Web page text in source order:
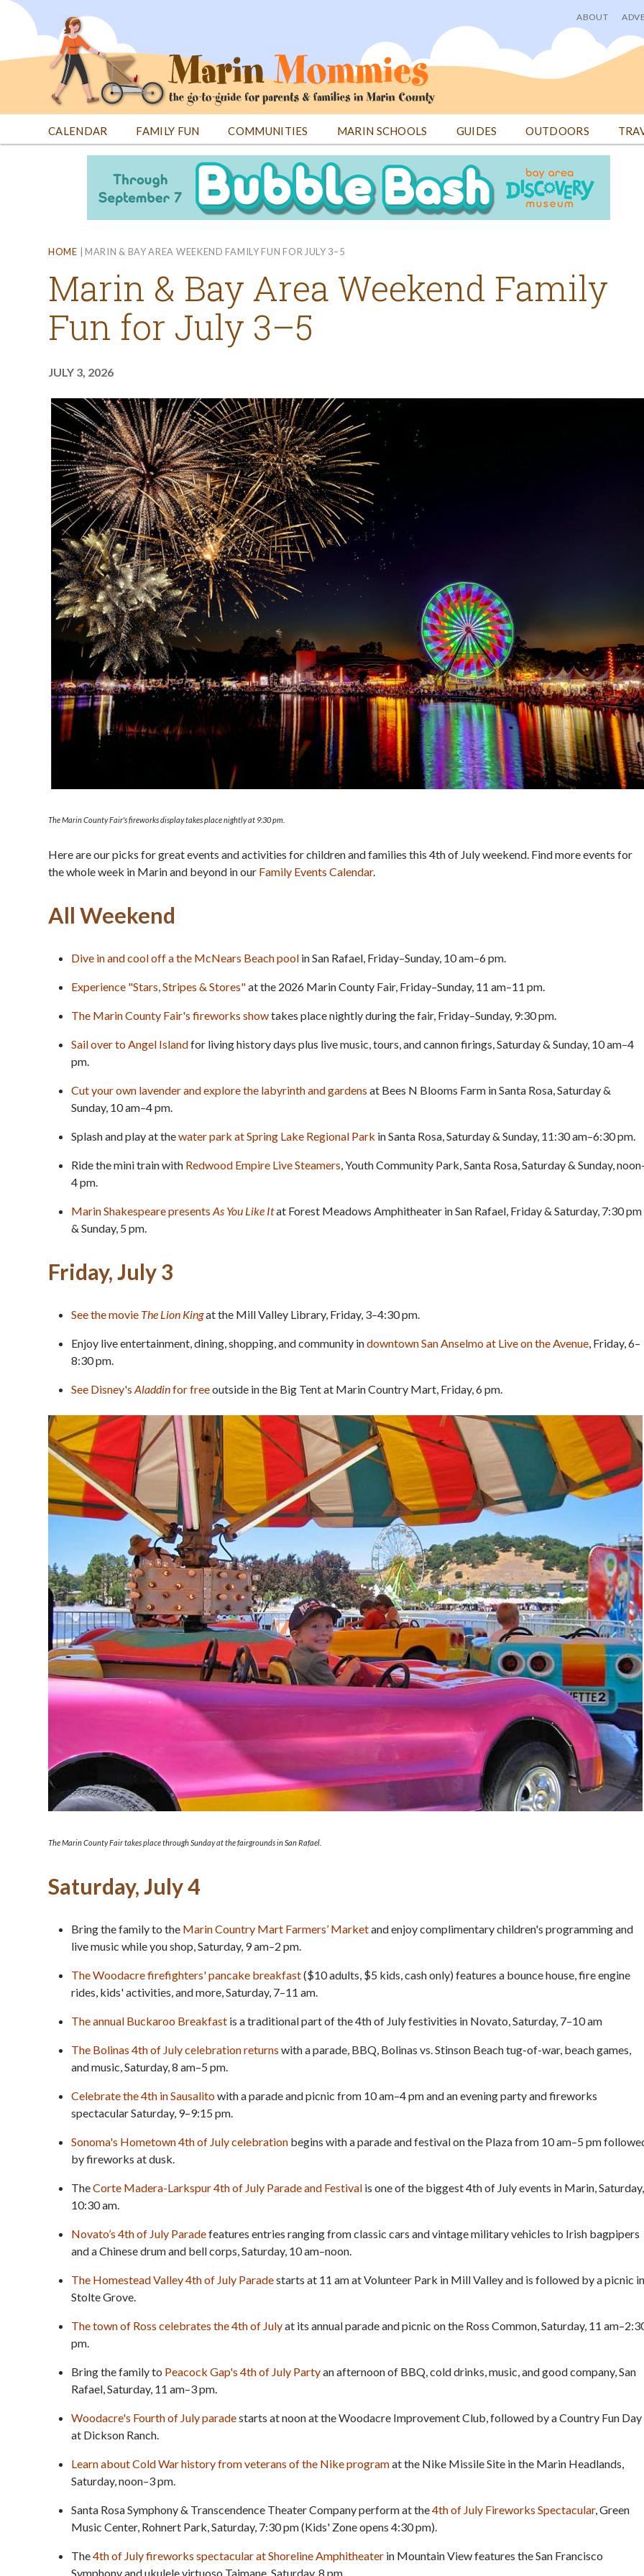
Jump
User
menu
ABOUT
CALENDAR FAMILY FUN COMMUNITIES MARIN SCHOOLS GUIDES OUTDOORS
HOME | MARIN & BAY AREA WEEKEND FAMILY FUN FOR JULY 3–5
Marin & Bay Area Weekend Family
Fun for July 3–5
JULY 3, 2026
The Marin County Fair's fireworks display takes place nightly at 9:30 pm.
Here are our picks for great events and activities for children and families this 4th of July weekend. Find more events for
the whole week in Marin and beyond in our Family Events Calendar.
All Weekend
Dive in and cool off a the McNears Beach pool in San Rafael, Friday–Sunday, 10 am–6 pm.
Experience "Stars, Stripes & Stores"at the 2026 Marin County Fair, Friday–Sunday, 11 am–11 pm.
The Marin County Fair's fireworks showtakes place nightly during the fair, Friday–Sunday, 9:30 pm.
Sail over to Angel Islandfor living history days plus live music, tours, and cannon firings, Saturday & Sunday, 10 am–4
pm.
Cut your own lavender and explore the labyrinth and gardens at Bees N Blooms Farm in Santa Rosa, Saturday &
Sunday, 10 am–4 pm.
Splash and play at thewater park at Spring Lake Regional Park in Santa Rosa, Saturday & Sunday, 11:30 am–6:30 pm.
Ride the mini train with Redwood Empire Live Steamers , Youth Community Park, Santa Rosa, Saturday & Sunday,
4 pm.
Marin Shakespeare presents As You Like Itat Forest Meadows Amphitheater in San Rafael, Friday & Saturday, 7:30 pm
& Sunday, 5 pm.
Friday, July 3
See the movie The Lion Kingat the Mill Valley Library, Friday, 3–4:30 pm.
Enjoy live entertainment, dining, shopping, and community indowntown San Anselmo at Live on the Avenue , Friday, 6–
8:30 pm.
See Disney's Aladdinfor freeoutside in the Big Tent at Marin Country Mart, Friday, 6 pm.
The Marin County Fair takes place through Sunday at the fairgrounds in San Rafael.
Saturday, July 4
Bring the family to the Marin Country Mart Farmers’ Marketand enjoy complimentary children's programming and
live music while you shop, Saturday, 9 am–2 pm.
The Woodacre firefighters' pancake breakfast($10 adults, $5 kids, cash only) features a bounce house, fire engine
rides, kids' activities, and more, Saturday, 7–11 am.
The annual Buckaroo Breakfast is a traditional part of the 4th of July festivities in Novato, Saturday, 7–10 am
The Bolinas 4th of July celebration returns with a parade, BBQ, Bolinas vs. Stinson Beach tug-of-war, beach games,
and music, Saturday, 8 am–5 pm.
Celebrate the 4th in Sausalitowith a parade and picnic from 10 am–4 pm and an evening party and fireworks
spectacular Saturday, 9–9:15 pm.
Sonoma's Hometown 4th of July celebration begins with a parade and festival on the Plaza from 10 am–5 pm
by fireworks at dusk.
TheCorte Madera-Larkspur 4th of July Parade and Festival is one of the biggest 4th of July events in Marin, Saturday,
10:30 am.
Novato’s 4th of July Paradefeatures entries ranging from classic cars and vintage military vehicles to Irish bagpipers
and a Chinese drum and bell corps, Saturday, 10 am–noon.
The Homestead Valley 4th of July Paradestarts at 11 am at Volunteer Park in Mill Valley and is followed by a picnic in
Stolte Grove.
The town of Ross celebrates the 4th of Julyat its annual parade and picnic on the Ross Common, Saturday, 11
pm.
Bring the family to Peacock Gap's 4th of July Partyan afternoon of BBQ, cold drinks, music, and good company, San
Rafael, Saturday, 11 am–3 pm.
Woodacre's Fourth of July paradestarts at noon at the Woodacre Improvement Club, followed by a Country Fun Day
at Dickson Ranch.
Learn about Cold War history from veterans of the Nike programat the Nike Missile Site in the Marin Headlands,
Saturday, noon–3 pm.
Santa Rosa Symphony & Transcendence Theater Company perform at the4th of July Fireworks Spectacular, Green
Music Center, Rohnert Park, Saturday, 7:30 pm (Kids' Zone opens 4:30 pm).
The4th of July fireworks spectacular at Shoreline Amphitheater in Mountain View features the San Francisco
Symphony and ukulele virtuoso Taimane, Saturday, 8 pm.